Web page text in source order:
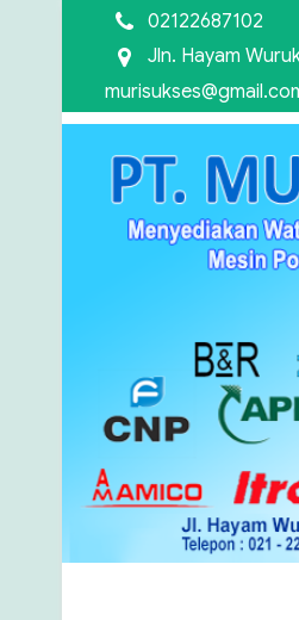
02122687102
Jln. Hayam